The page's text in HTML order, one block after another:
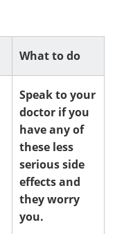
What to do
Speak to your
doctor if you
have any of
these less
serious side
effects and
they worry
you.